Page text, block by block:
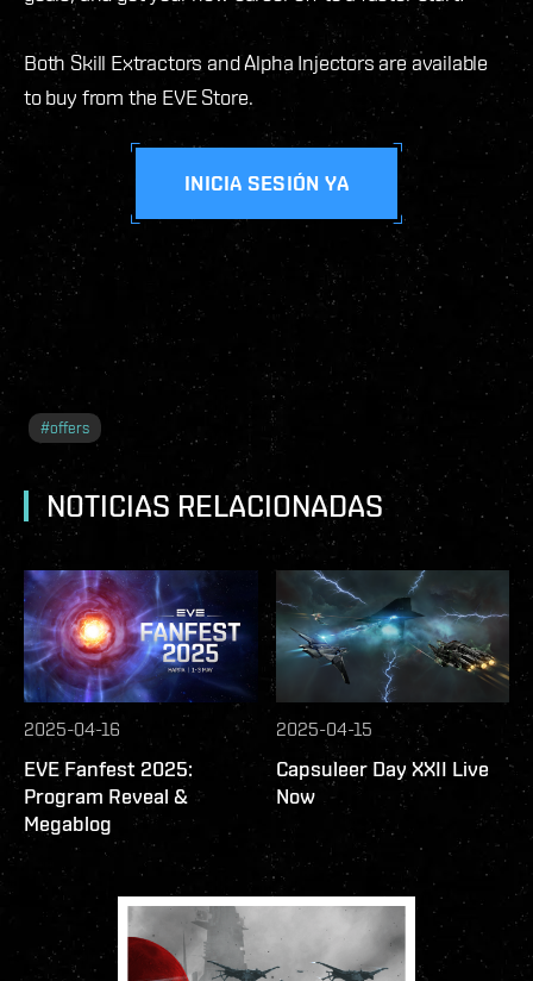
Both Skill Extractors and Alpha Injectors are available
to buy from the EVE Store.
INICIA SESIÓN YA
#offers
NOTICIAS RELACIONADAS
2025-04-16
EVE Fanfest 2025:
Program Reveal &
Megablog
2025-04-15
Capsuleer Day XXII Live
Now